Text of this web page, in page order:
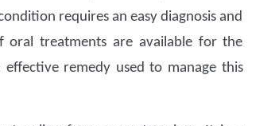
requires an easy diagnosis and
oral treatments are available for the
remedy used to manage this